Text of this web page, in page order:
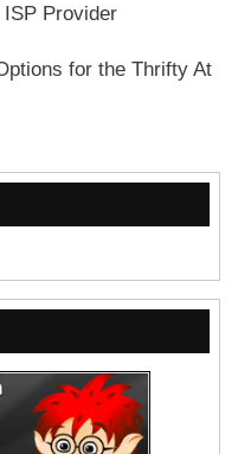
Provider
for the Thrifty At